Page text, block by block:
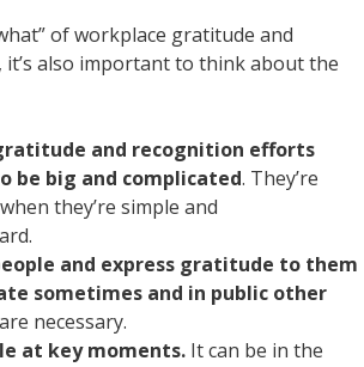
of workplace gratitude and
also important to think about the
and recognition efforts
be big and complicated. They’re
they’re simple and
and express gratitude to them
sometimes and in public other
necessary.
at key moments. It can be in the